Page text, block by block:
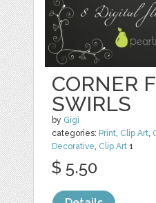
CORNER
SWIRLS
by Gigi
categories: Print, Clip Art,
Decorative, Clip Art 1
$ 5.50